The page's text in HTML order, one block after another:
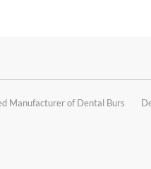
Manufacturer of Dental Burs